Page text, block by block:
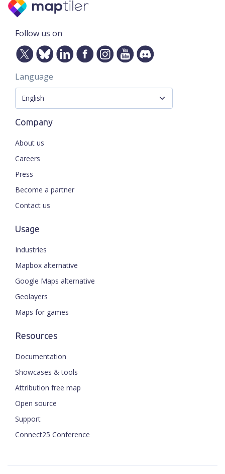
Follow us on
Language
Company
About us
Careers
Press
Become a partner
Contact us
Usage
Industries
Mapbox alternative
Google Maps alternative
Geolayers
Maps for games
Resources
Documentation
Showcases & tools
Attribution free map
Open source
Support
Connect25 Conference